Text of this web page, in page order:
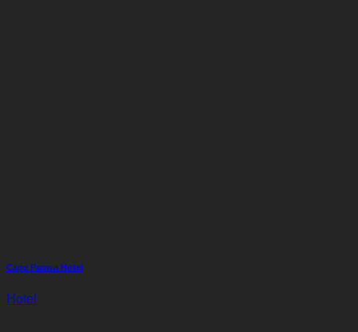
Cape Panwa Hotel
Hotel